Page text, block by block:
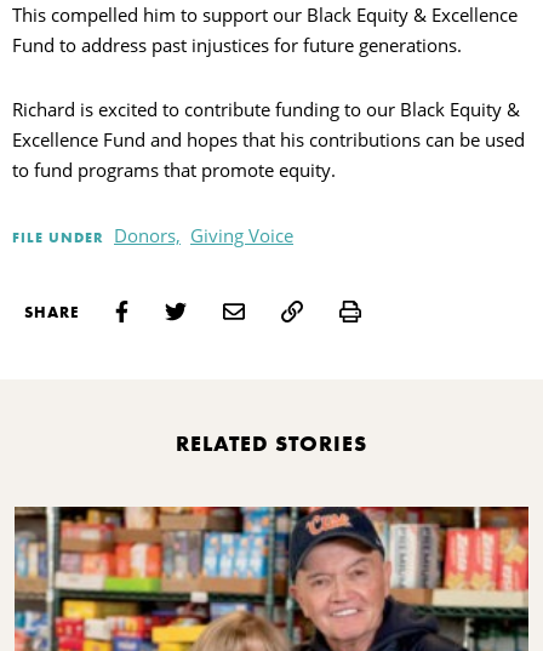
This compelled him to support our Black Equity & Excellence
Fund to address past injustices for future generations.
Richard is excited to contribute funding to our Black Equity &
Excellence Fund and hopes that his contributions can be used
to fund programs that promote equity.
FILE UNDER Donors, Giving Voice
SHARE Print
RELATED STORIES